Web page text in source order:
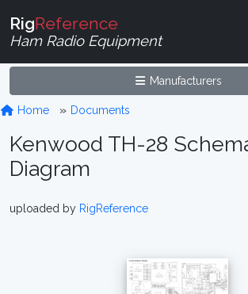
RigReference
Ham Radio Equipment
Manufacturers
Home Documents
Kenwood TH-28
Diagram
uploaded by RigReference